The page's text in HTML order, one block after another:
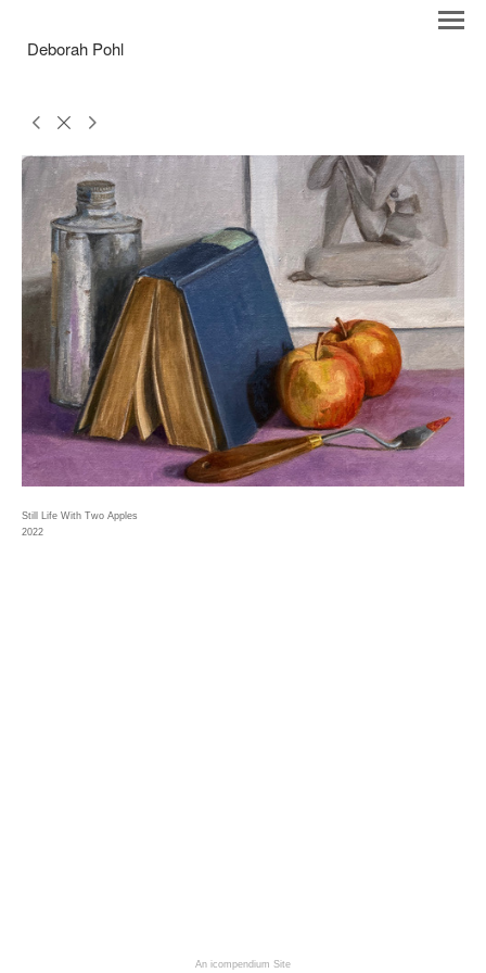
Deborah Pohl
Still Life With Two Apples
2022
An icompendium Site